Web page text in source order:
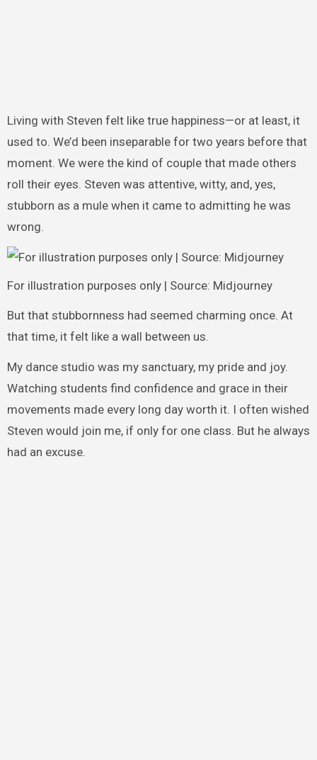
Living with Steven felt like true happiness—or at least, it
used to. We’d been inseparable for two years before that
moment. We were the kind of couple that made others
roll their eyes. Steven was attentive, witty, and, yes,
stubborn as a mule when it came to admitting he was
wrong.
For illustration purposes only | Source: Midjourney
But that stubbornness had seemed charming once. At
that time, it felt like a wall between us.
My dance studio was my sanctuary, my pride and joy.
Watching students find confidence and grace in their
movements made every long day worth it. I often wished
Steven would join me, if only for one class. But he always
had an excuse.